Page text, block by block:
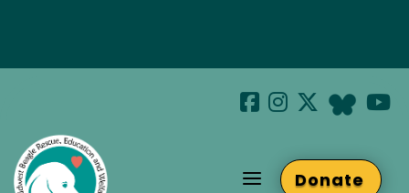
Join us at Beaglefest Sept 26th
Beaglefest Info
a Donate